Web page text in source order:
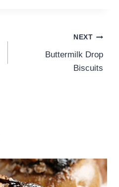
NEXT
Buttermilk Drop
Biscuits